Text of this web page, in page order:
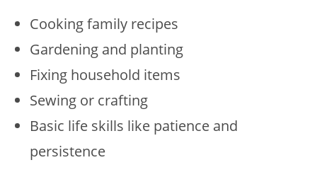
Cooking family recipes
Gardening and planting
Fixing household items
Sewing or crafting
Basic life skills like patience and
persistence